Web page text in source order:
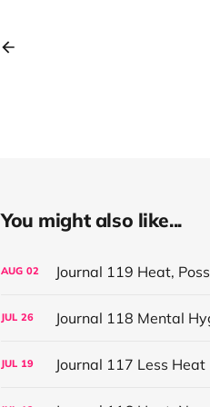
You might also like...
AUG 02 Journal 119 Heat,
JUL 26 Journal 118 Mental
JUL 19 Journal 117 Less Heat